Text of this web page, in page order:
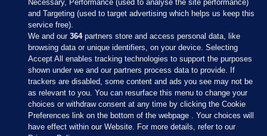
Sections
Journal Media
Necessary, Performance (used to analyse the site performance)
and Targeting (used to target advertising which helps us keep this
service free).
We and our364partners store and access personal data, like
browsing data or unique identifiers, on your device. Selecting
Accept All enables tracking technologies to support the purposes
shown under we and our partners process data to provide. If
trackers are disabled, some content and ads you see may not be
as relevant to you. You can resurface this menu to change your
choices or withdraw consent at any time by clicking the Cookie
Preferences link on the bottom of the webpage . Your choices will
have effect within our Website. For more details, refer to our